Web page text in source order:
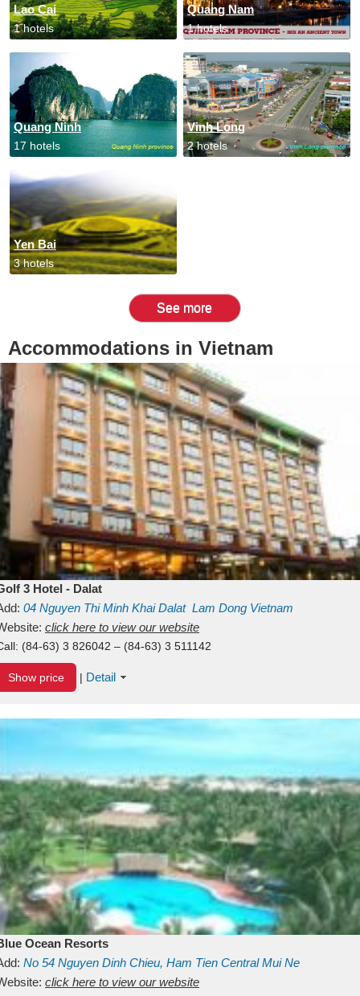
Lao Cai
1 hotels
Quang Nam
1 hotels
Quang Ninh
17 hotels
Vinh Long
2 hotels
Yen Bai
3 hotels
See more
Accommodations in Vietnam
3 Hotel - Dalat
04 Nguyen Thi Minh KhaiDalat Lam Dong Vietnam
click here to view our website
(84-63) 3 826042 – (84-63) 3 511142
Show price | Detail
Ocean Resorts
No 54 Nguyen Dinh Chieu, Ham Tien Central Mui Ne
Binh ThuanVietnam
click here to view our website